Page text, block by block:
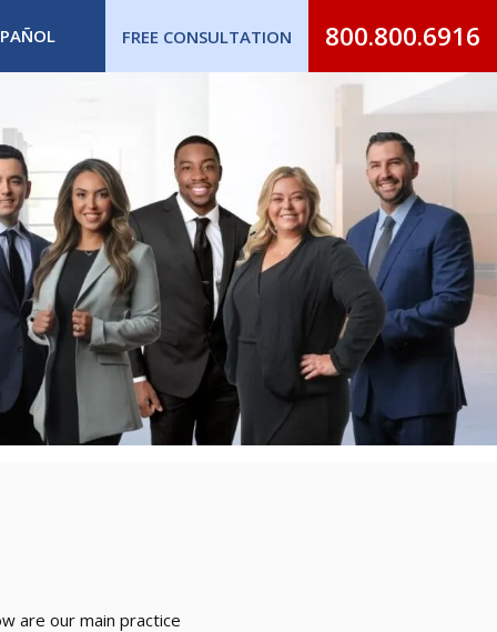
FREE CONSULTATION 800.800.6916
are our main practice